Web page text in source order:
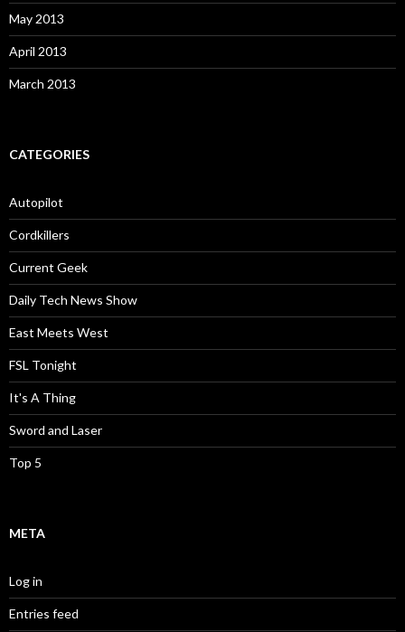
May 2013
April 2013
March 2013
CATEGORIES
Autopilot
Cordkillers
Current Geek
Daily Tech News Show
East Meets West
FSL Tonight
It's A Thing
Sword and Laser
Top 5
META
Log in
Entries feed